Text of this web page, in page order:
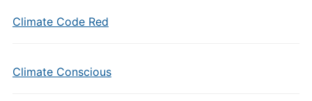
Climate Code Red
Climate Conscious